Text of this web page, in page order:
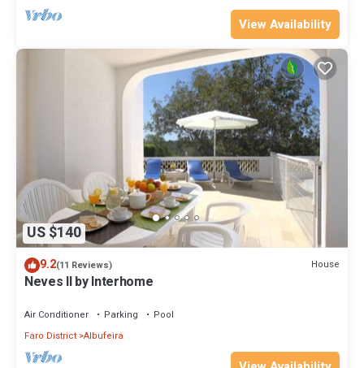
View Availability
US $140
9.2(11 Reviews) House
Neves II by Interhome
Air Conditioner Parking
Pool
Faro District Albufeira